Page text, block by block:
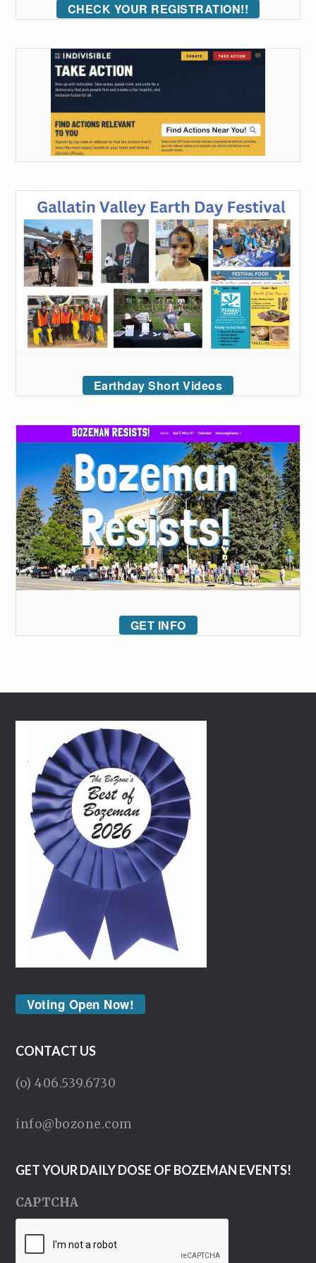
CHECK YOUR REGISTRATION!!
Earthday Short Videos
GET INFO
Voting Open Now!
CONTACT US
(o) 406.539.6730
info@bozone.com
GET YOUR DAILY DOSE OF BOZEMAN EVENTS!
CAPTCHA